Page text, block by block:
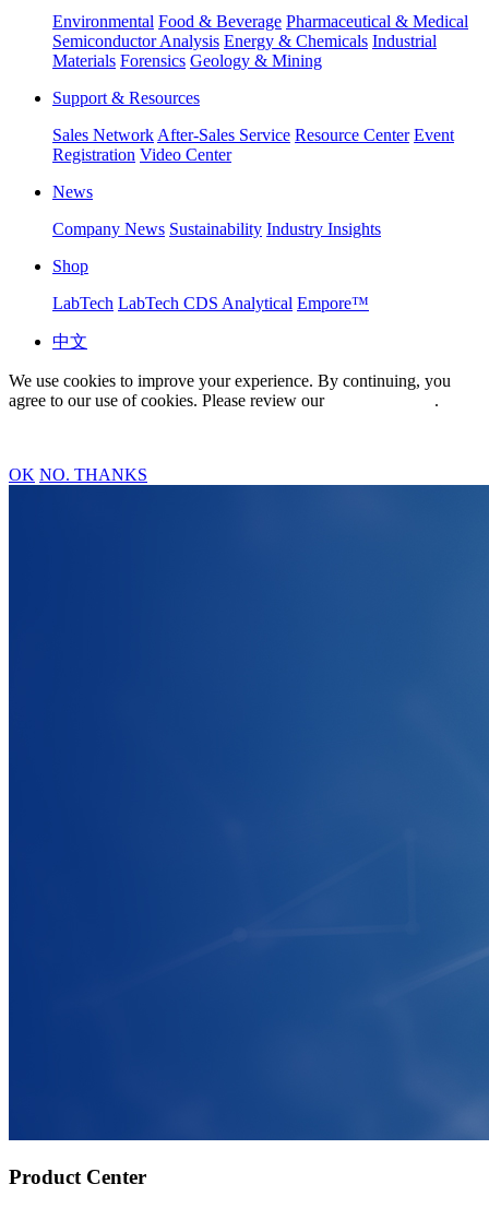
Environmental Food & Beverage Pharmaceutical & Medical
Semiconductor Analysis Energy & Chemicals Industrial
Materials Forensics Geology & Mining
Support & Resources
Sales Network After-Sales Service Resource Center Event
Registration Video Center
News
Company News Sustainability Industry Insights
Shop
LabTech LabTech CDS Analytical Empore™
中文
We use cookies to improve your experience. By continuing, you
agree to our use of cookies. Please review our
.
OK NO. THANKS
Product Center